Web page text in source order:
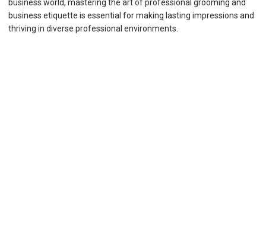
business world, mastering the art of professional grooming and
business etiquette is essential for making lasting impressions and
thriving in diverse professional environments.